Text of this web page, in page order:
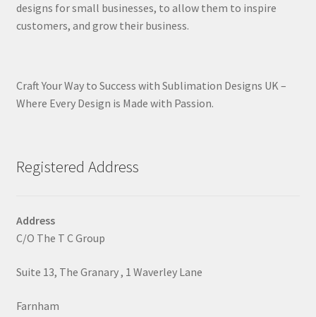
designs for small businesses, to allow them to inspire
customers, and grow their business.
Craft Your Way to Success with Sublimation Designs UK –
Where Every Design is Made with Passion.
Registered Address
Address
C/O The T C Group
Suite 13, The Granary , 1 Waverley Lane
Farnham